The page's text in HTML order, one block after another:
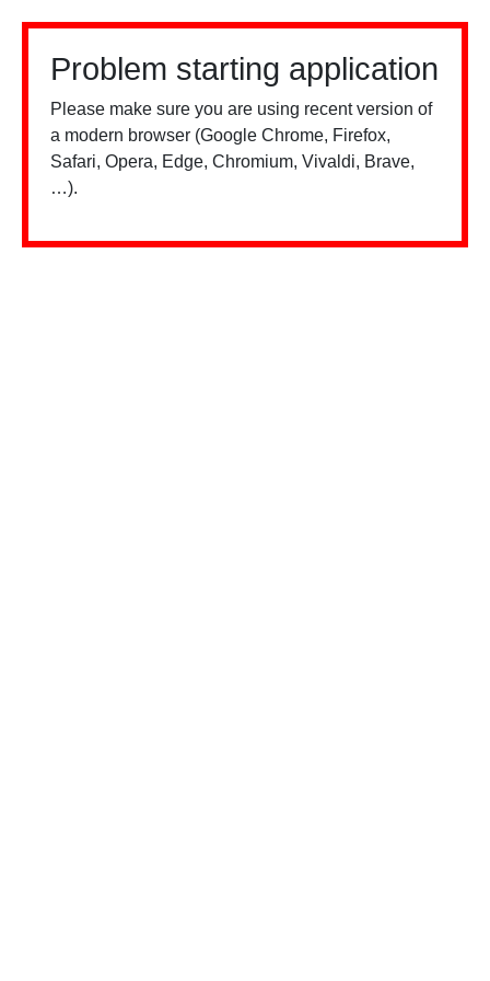
Problem starting application
Please make sure you are using recent version of
a modern browser (Google Chrome, Firefox,
Safari, Opera, Edge, Chromium, Vivaldi, Brave,
…).